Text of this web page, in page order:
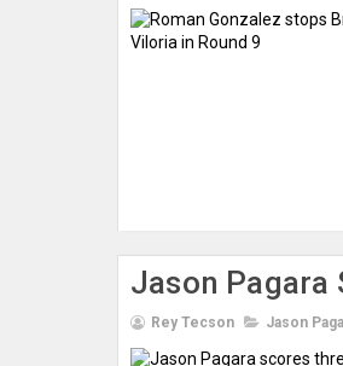
Jason Pagara
Rey Tecson Jason